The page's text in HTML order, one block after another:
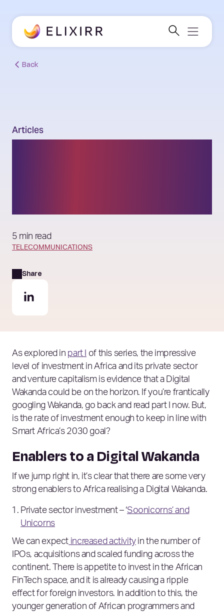
Back
Articles
5 min read
TELECOMMUNICATIONS
Share
As explored in part I of this series, the impressive
level of investment in Africa and its private sector
and venture capitalism is evidence that a Digital
Wakanda could be on the horizon. If you’re frantically
googling Wakanda, go back and read part I now. But,
is the rate of investment enough to keep in line with
Smart Africa’s 2030 goal?
Enablers to a Digital Wakanda
If we jump right in, it’s clear that there are some very
strong enablers to Africa realising a Digital Wakanda.
Private sector investment – ‘Soonicorns’ and
Unicorns
We can expect increased activityin the number of
IPOs, acquisitions and scaled funding across the
continent. There is appetite to invest in the African
FinTech space, and it is already causing a ripple
effect for foreign investors. In addition to this, the
younger generation of African programmers and